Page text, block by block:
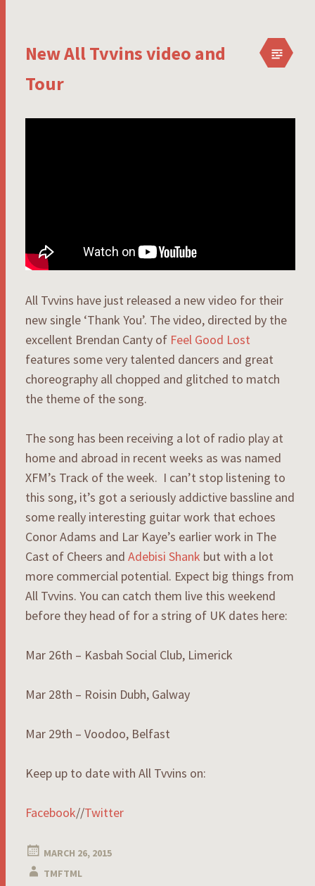
New All Tvvins video and
Tour
All Tvvins have just released a new video for their
new single ‘Thank You’. The video, directed by the
excellent Brendan Canty of Feel Good Lost
features some very talented dancers and great
choreography all chopped and glitched to match
the theme of the song.
The song has been receiving a lot of radio play at
home and abroad in recent weeks as was named
XFM’s Track of the week. I can’t stop listening to
this song, it’s got a seriously addictive bassline and
some really interesting guitar work that echoes
Conor Adams and Lar Kaye’s earlier work in The
Cast of Cheers and Adebisi Shank but with a lot
more commercial potential. Expect big things from
All Tvvins. You can catch them live this weekend
before they head of for a string of UK dates here:
Mar 26th – Kasbah Social Club, Limerick
Mar 28th – Roisin Dubh, Galway
Mar 29th – Voodoo, Belfast
Keep up to date with All Tvvins on:
Facebook//Twitter
MARCH 26, 2015
TMFTML